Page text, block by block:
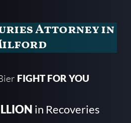
Attorney in
FIGHT FOR YOU
in Recoveries